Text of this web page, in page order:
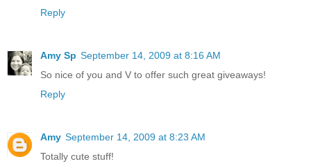
Reply
Amy Sp September 14, 2009 at 8:16 AM
So nice of you and V to offer such great giveaways!
Reply
Amy September 14, 2009 at 8:23 AM
Totally cute stuff!